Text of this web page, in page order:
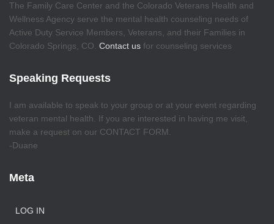
The Family Care Center and the Colorado Veterans Health and
Wellness Agency serve the mental health counseling needs of
Active Duty Service Members, Veterans, and their Families in
Colorado Springs, CO. Contact us for counseling services
Speaking Requests
I am available to speak to your group or at your event regarding
veteran mental health. If you are interested in having me visit,
make a request on our CONTACT FORM.
-Duane
Meta
LOG IN